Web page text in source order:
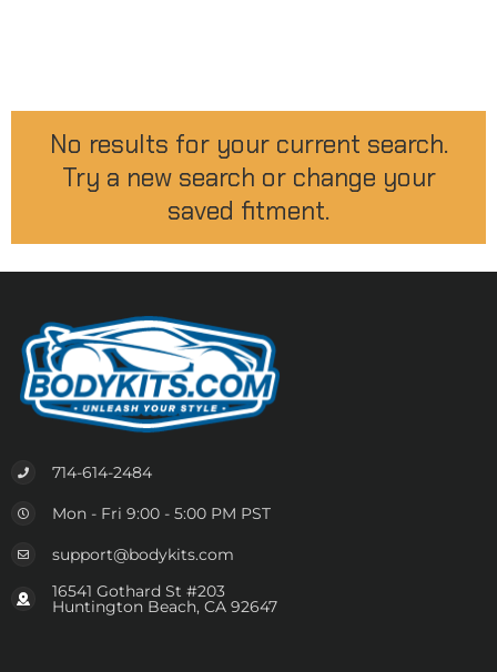
No results for your current search.
Try a new search or change your
saved fitment.
714-614-2484
Mon - Fri 9:00 - 5:00 PM PST
support@bodykits.com
16541 Gothard St #203
Huntington Beach, CA 92647